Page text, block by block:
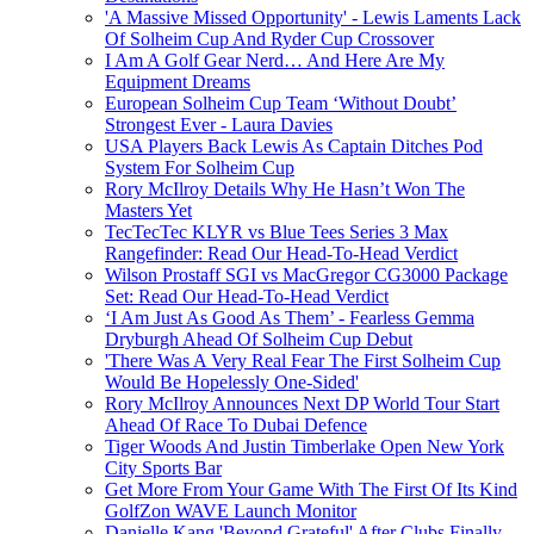
'A Massive Missed Opportunity' - Lewis Laments Lack
Of Solheim Cup And Ryder Cup Crossover
I Am A Golf Gear Nerd… And Here Are My
Equipment Dreams
European Solheim Cup Team ‘Without Doubt’
Strongest Ever - Laura Davies
USA Players Back Lewis As Captain Ditches Pod
System For Solheim Cup
Rory McIlroy Details Why He Hasn’t Won The
Masters Yet
TecTecTec KLYR vs Blue Tees Series 3 Max
Rangefinder: Read Our Head-To-Head Verdict
Wilson Prostaff SGI vs MacGregor CG3000 Package
Set: Read Our Head-To-Head Verdict
‘I Am Just As Good As Them’ - Fearless Gemma
Dryburgh Ahead Of Solheim Cup Debut
'There Was A Very Real Fear The First Solheim Cup
Would Be Hopelessly One-Sided'
Rory McIlroy Announces Next DP World Tour Start
Ahead Of Race To Dubai Defence
Tiger Woods And Justin Timberlake Open New York
City Sports Bar
Get More From Your Game With The First Of Its Kind
GolfZon WAVE Launch Monitor